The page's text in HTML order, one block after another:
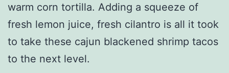
warm corn tortilla. Adding a squeeze of
fresh lemon juice, fresh cilantro is all it took
to take these cajun blackened shrimp tacos
to the next level.